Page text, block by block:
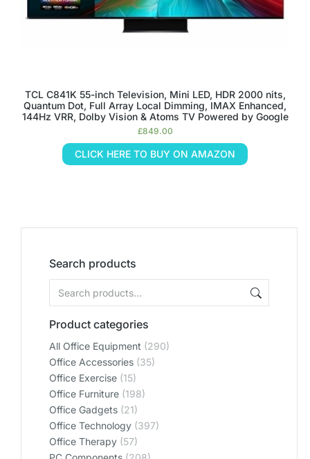
Search products
Product categories
All Office Equipment (290)
Office Accessories (35)
Office Exercise (15)
Office Furniture (198)
Office Gadgets (21)
Office Technology (397)
Office Therapy (57)
TCL C841K 55-inch Television, Mini LED, HDR 2000 nits,
Quantum Dot, Full Array Local Dimming, IMAX Enhanced,
144Hz VRR, Dolby Vision & Atoms TV Powered by Google
£849.00
CLICK HERE TO BUY ON AMAZON